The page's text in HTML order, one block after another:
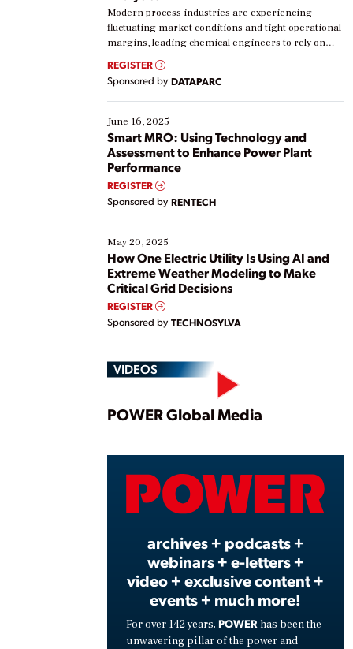
Modern process industries are experiencing
fluctuating market conditions and tight operational
margins, leading chemical engineers to rely on
real-time data to boost efficiency and reduce costs.
Yet, many organizations are at different stages in
their digital transformation journey. Some are just
starting, while others are looking to optimize
existing solutions. This webinar explores practical
ways […]
REGISTER
Sponsored by DATAPARC
June 16, 2025
Smart MRO: Using Technology and
Assessment to Enhance Power Plant
Performance
REGISTER
Sponsored by RENTECH
May 20, 2025
How One Electric Utility Is Using AI and
Extreme Weather Modeling to Make
Critical Grid Decisions
REGISTER
Sponsored by TECHNOSYLVA
VIDEOS
Play
POWER Global Media
archives + podcasts +
webinars + e-letters +
video + exclusive content +
events + much more!
For over 142 years, POWER has been the
unwavering pillar of the power and